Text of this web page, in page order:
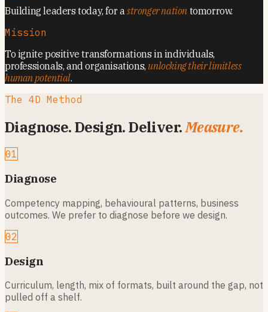
Building leaders today, for a stronger nation tomorrow.
Mission
To ignite positive transformations in individuals,
professionals, and organisations, unlocking their limitless
human potential.
The 4D Method
Diagnose. Design. Deliver.Measure.
01
Diagnose
Competency mapping, behavioural patterns, business
outcomes. We prefer to diagnose before we design.
02
Design
Curriculum, length, mix of formats, built around the gap, not
pulled off a shelf.